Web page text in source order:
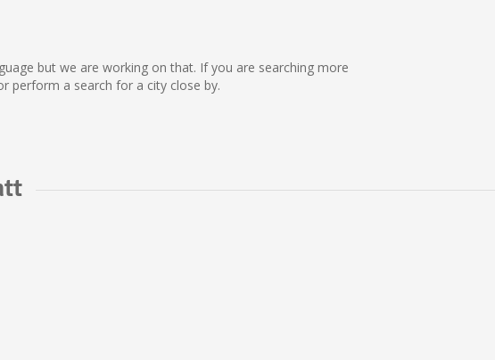
but we are working on that. If you are searching more
perform a search for a city close by.